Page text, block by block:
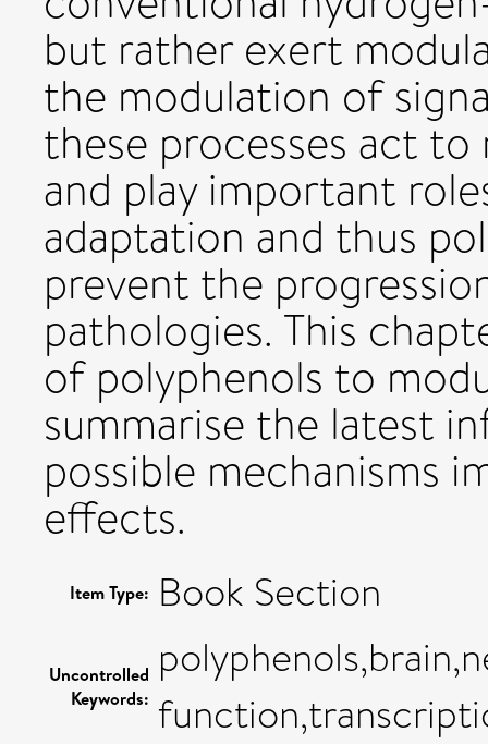
but rather exert
the modulation of
these processes act
and play important
adaptation and thus
prevent the
pathologies. This
of polyphenols to
summarise the latest
possible mechanisms
effects.
Item Type: Book Section
Uncontrolled
Keywords: